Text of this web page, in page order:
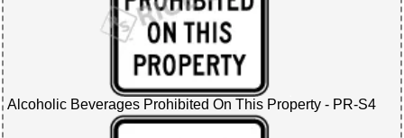
Alcoholic Beverages Prohibited On This Property - PR-S4